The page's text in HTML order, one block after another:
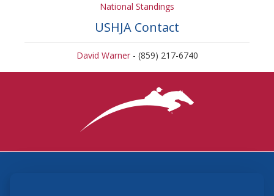
National Standings
USHJA Contact
David Warner- (859) 217-6740